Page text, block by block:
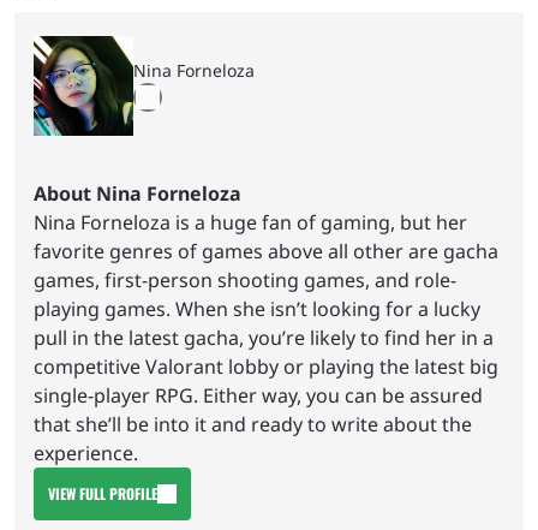
Nina Forneloza
About Nina Forneloza
Nina Forneloza is a huge fan of gaming, but her
favorite genres of games above all other are gacha
games, first-person shooting games, and role-
playing games. When she isn’t looking for a lucky
pull in the latest gacha, you’re likely to find her in a
competitive Valorant lobby or playing the latest big
single-player RPG. Either way, you can be assured
that she’ll be into it and ready to write about the
experience.
VIEW FULL PROFILE